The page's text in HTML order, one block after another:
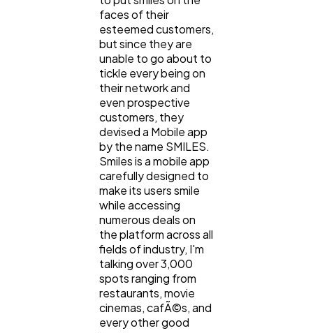
faces of their
esteemed customers,
but since they are
unable to go about to
tickle every being on
their network and
even prospective
customers, they
devised a Mobile app
by the name SMILES.
Smiles is a mobile app
carefully designed to
make its users smile
while accessing
numerous deals on
the platform across all
fields of industry, I'm
talking over 3,000
spots ranging from
restaurants, movie
cinemas, cafÃ©s, and
every other good